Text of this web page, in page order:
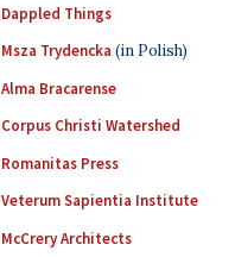
Dappled Things
Msza Trydencka (in Polish)
Alma Bracarense
Corpus Christi Watershed
Romanitas Press
Veterum Sapientia Institute
McCrery Architects